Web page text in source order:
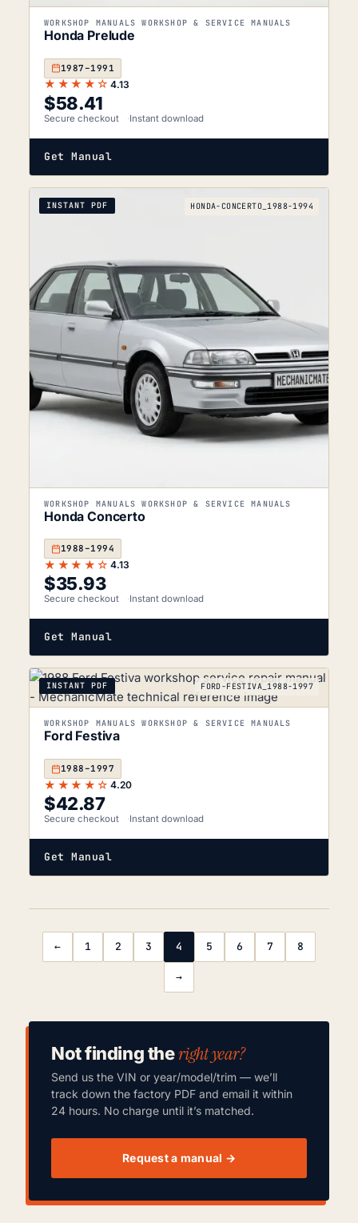
WORKSHOP MANUALS WORKSHOP & SERVICE MANUALS
Honda Prelude
1987–1991
★★★★☆ 4.13
$58.41
Secure checkout Instant download
Get Manual
INSTANT PDF HONDA-CONCERTO_1988-1994
WORKSHOP MANUALS WORKSHOP & SERVICE MANUALS
Honda Concerto
1988–1994
★★★★☆ 4.13
$35.93
Secure checkout Instant download
Get Manual
INSTANT PDF FORD-FESTIVA_1988-1997
WORKSHOP MANUALS WORKSHOP & SERVICE MANUALS
Ford Festiva
1988–1997
★★★★☆ 4.20
$42.87
Secure checkout Instant download
Get Manual
← 1 2 3 4 5 6 7 8
→
Not finding theright year?
Send us the VIN or year/model/trim — we’ll
track down the factory PDF and email it within
24 hours. No charge until it’s matched.
Request a manual →